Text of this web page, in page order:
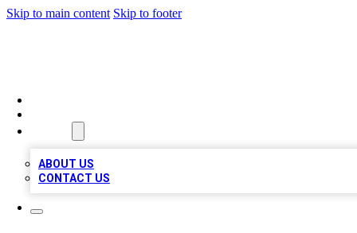
Skip to main content Skip to footer
ABOUT US
CONTACT US